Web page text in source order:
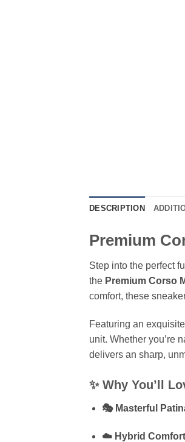
DESCRIPTION
Premium
Step into the perfect
the Premium Corso
comfort, these
Featuring an
unit. Whether you’re
delivers an sharp,
✨ Why You’ll
🎭 Masterful
☁️ Hybrid